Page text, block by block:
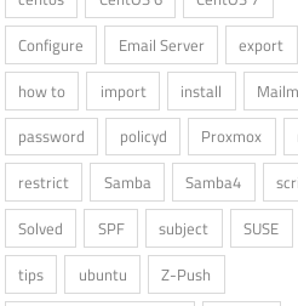
Configure
Email Server
export
how to
import install
password
policyd Proxmox
restrict
Samba Samba4
Solved
SPF subject
SUSE
tips
ubuntu
Z-Push